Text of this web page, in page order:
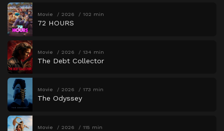
Movie 2026 102 min
72 HOURS
Movie 2026 134 min
The Debt Collector
Movie 2026 173 min
The Odyssey
Movie 2026 115 min